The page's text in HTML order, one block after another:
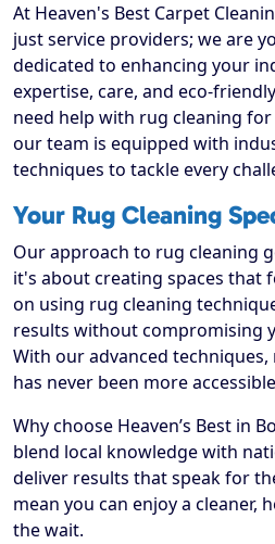
At Heaven's Best Carpet
just service providers; we are
dedicated to enhancing your
expertise, care, and eco-
need help with rug cleaning
our team is equipped with
techniques to tackle every
Your Rug Cleaning
Our approach to rug cleaning
it's about creating spaces that
on using rug cleaning
results without compromising
With our advanced
has never been more
Why choose Heaven’s Best in
blend local knowledge with
deliver results that speak for
mean you can enjoy a cleaner,
the wait.